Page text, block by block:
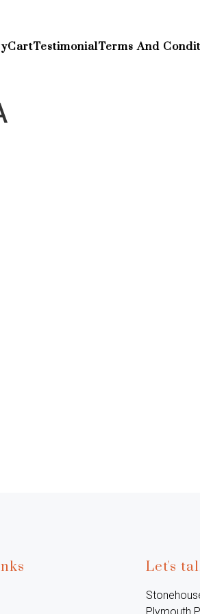
CartTestimonialTerms And
Let's
Plymouth